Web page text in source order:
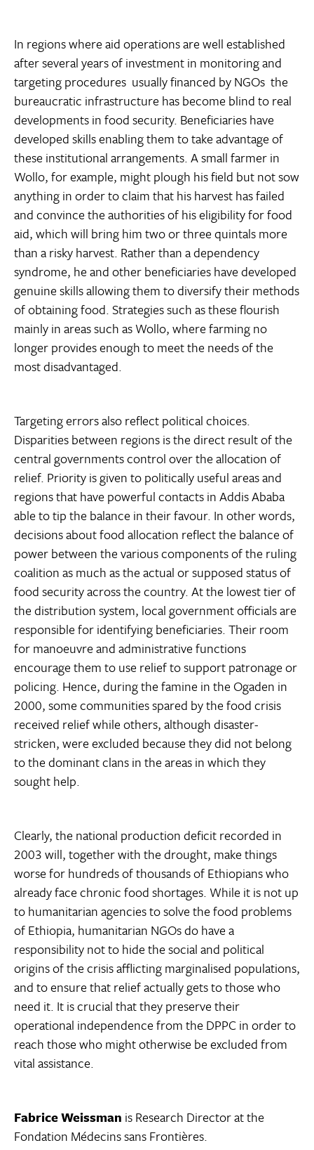
In regions where aid operations are well established
after several years of investment in monitoring and
targeting procedures  usually financed by NGOs  the
bureaucratic infrastructure has become blind to real
developments in food security. Beneficiaries have
developed skills enabling them to take advantage of
these institutional arrangements. A small farmer in
Wollo, for example, might plough his field but not sow
anything in order to claim that his harvest has failed
and convince the authorities of his eligibility for food
aid, which will bring him two or three quintals more
than a risky harvest. Rather than a dependency
syndrome, he and other beneficiaries have developed
genuine skills allowing them to diversify their methods
of obtaining food. Strategies such as these flourish
mainly in areas such as Wollo, where farming no
longer provides enough to meet the needs of the
most disadvantaged.
Targeting errors also reflect political choices.
Disparities between regions is the direct result of the
central governments control over the allocation of
relief. Priority is given to politically useful areas and
regions that have powerful contacts in Addis Ababa
able to tip the balance in their favour. In other words,
decisions about food allocation reflect the balance of
power between the various components of the ruling
coalition as much as the actual or supposed status of
food security across the country. At the lowest tier of
the distribution system, local government officials are
responsible for identifying beneficiaries. Their room
for manoeuvre and administrative functions
encourage them to use relief to support patronage or
policing. Hence, during the famine in the Ogaden in
2000, some communities spared by the food crisis
received relief while others, although disaster-
stricken, were excluded because they did not belong
to the dominant clans in the areas in which they
sought help.
Clearly, the national production deficit recorded in
2003 will, together with the drought, make things
worse for hundreds of thousands of Ethiopians who
already face chronic food shortages. While it is not up
to humanitarian agencies to solve the food problems
of Ethiopia, humanitarian NGOs do have a
responsibility not to hide the social and political
origins of the crisis afflicting marginalised populations,
and to ensure that relief actually gets to those who
need it. It is crucial that they preserve their
operational independence from the DPPC in order to
reach those who might otherwise be excluded from
vital assistance.
Fabrice Weissman is Research Director at the
Fondation Médecins sans Frontières.